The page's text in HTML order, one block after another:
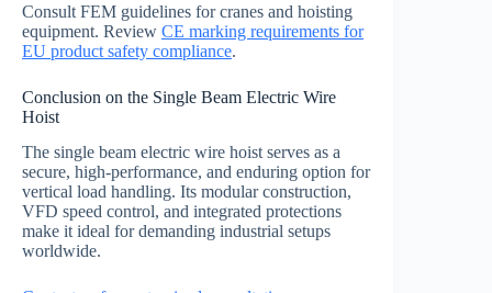
Consult FEM guidelines for cranes and hoisting
equipment. Review CE marking requirements for
EU product safety compliance.
Conclusion on the Single Beam Electric Wire
Hoist
The single beam electric wire hoist serves as a
secure, high-performance, and enduring option for
vertical load handling. Its modular construction,
VFD speed control, and integrated protections
make it ideal for demanding industrial setups
worldwide.